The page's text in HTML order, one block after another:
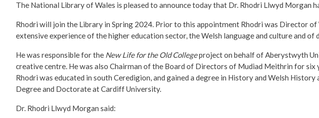
The National Library of Wales is pleased to announce today that Dr. Rhodri Llwyd Morgan
Rhodri will join the Library in Spring 2024. Prior to this appointment Rhodri was Director
extensive experience of the higher education sector, the Welsh language and culture and
He was responsible for the New Life for the Old Collegeproject on behalf of Aberystwyth
creative centre. He was also Chairman of the Board of Directors of Mudiad Meithrin for
Rhodri was educated in south Ceredigion, and gained a degree in History and Welsh
Degree and Doctorate at Cardiff University.
Dr. Rhodri Llwyd Morgan said: